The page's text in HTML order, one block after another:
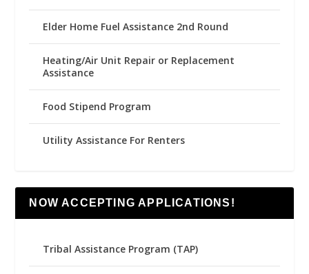
Elder Home Fuel Assistance 2nd Round
Heating/Air Unit Repair or Replacement
Assistance
Food Stipend Program
Utility Assistance For Renters
NOW ACCEPTING APPLICATIONS!
Tribal Assistance Program (TAP)